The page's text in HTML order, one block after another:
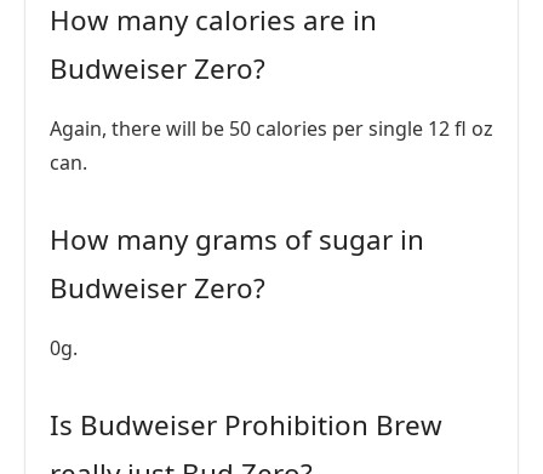
How many calories are in
Budweiser Zero?
Again, there will be 50 calories per single 12 fl oz
can.
How many grams of sugar in
Budweiser Zero?
0g.
Is Budweiser Prohibition Brew